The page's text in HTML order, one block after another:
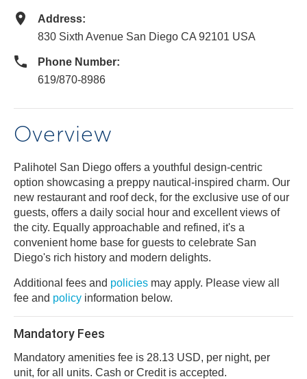
Address:
830 Sixth Avenue San Diego CA 92101 USA
Phone Number:
619/870-8986
Overview
Palihotel San Diego offers a youthful design-centric
option showcasing a preppy nautical-inspired charm. Our
new restaurant and roof deck, for the exclusive use of our
guests, offers a daily social hour and excellent views of
the city. Equally approachable and refined, it's a
convenient home base for guests to celebrate San
Diego's rich history and modern delights.
Additional fees and policies may apply. Please view all
fee and policy information below.
Mandatory Fees
Mandatory amenities fee is 28.13 USD, per night, per
unit, for all units. Cash or Credit is accepted.